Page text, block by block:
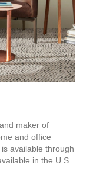
maker of
and office
available through
in the U.S.